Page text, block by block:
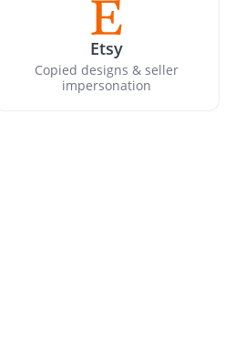
Etsy
Copied designs & seller
impersonation